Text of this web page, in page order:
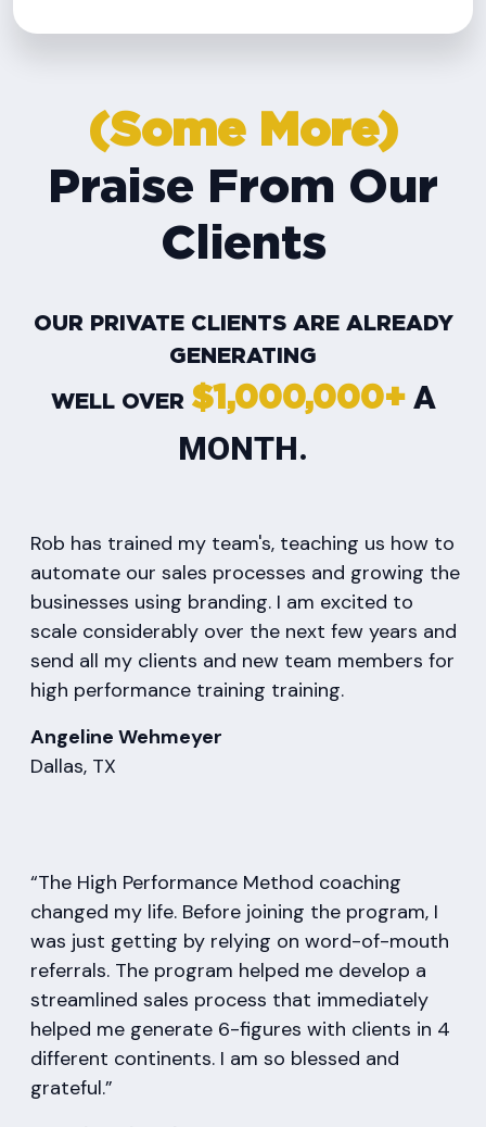
(Some More)
Praise From Our
Clients
OUR PRIVATE CLIENTS ARE ALREADY
GENERATING
WELL OVER $1,000,000+A
MONTH.
Rob has trained my team's, teaching us how to
automate our sales processes and growing the
businesses using branding. I am excited to
scale considerably over the next few years and
send all my clients and new team members for
high performance training training.
Angeline Wehmeyer
Dallas, TX
“The High Performance Method coaching
changed my life. Before joining the program, I
was just getting by relying on word-of-mouth
referrals. The program helped me develop a
streamlined sales process that immediately
helped me generate 6-figures with clients in 4
different continents. I am so blessed and
grateful.”